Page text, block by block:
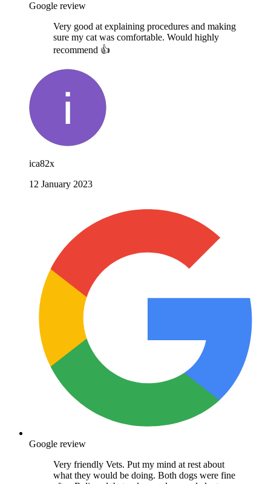
Google review
Very good at explaining procedures and making
sure my cat was comfortable. Would highly
recommend 👍
ica82x
12 January 2023
Google review
Very friendly Vets. Put my mind at rest about
what they would be doing. Both dogs were fine